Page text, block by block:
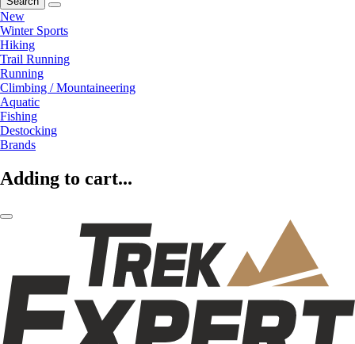
New
Winter Sports
Hiking
Trail Running
Running
Climbing / Mountaineering
Aquatic
Fishing
Destocking
Brands
Adding to cart...